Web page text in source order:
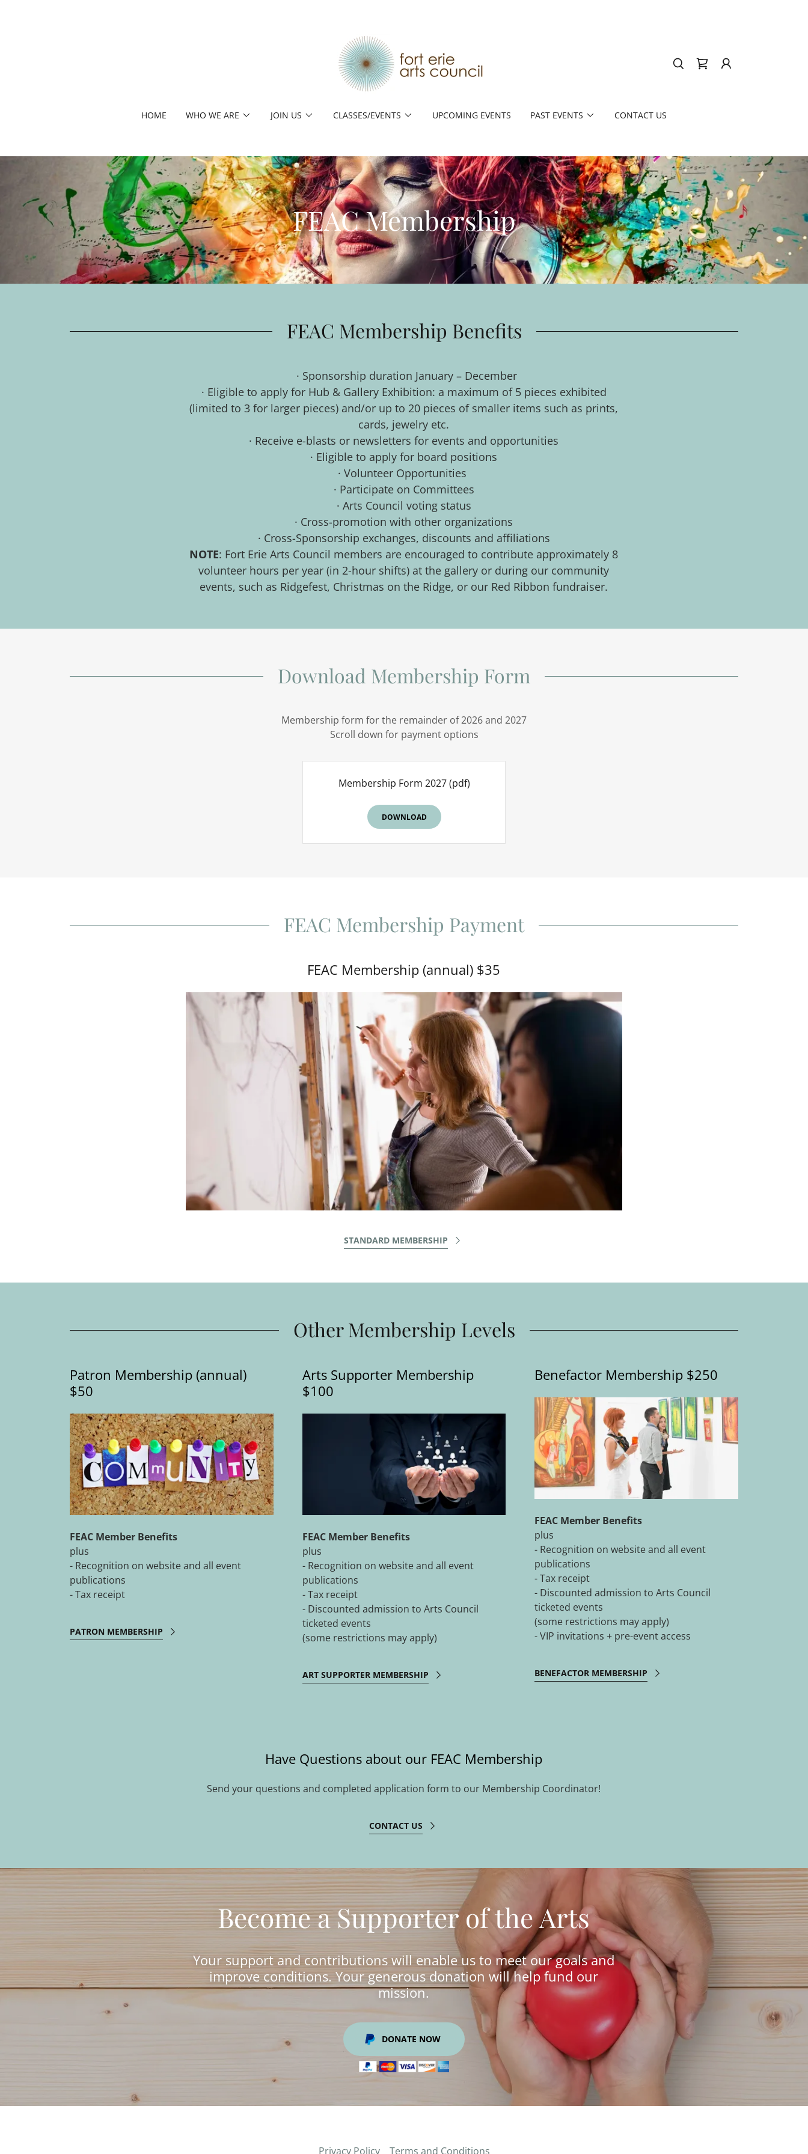
HOME WHO WE ARE JOIN US CLASSES/EVENTS UPCOMING EVENTS PAST EVENTS CONTACT US
FEAC Membership
FEAC Membership Benefits
· Sponsorship duration January – December
· Eligible to apply for Hub & Gallery Exhibition: a maximum of 5 pieces exhibited
(limited to 3 for larger pieces) and/or up to 20 pieces of smaller items such as prints,
cards, jewelry etc.
· Receive e-blasts or newsletters for events and opportunities
· Eligible to apply for board positions
· Volunteer Opportunities
· Participate on Committees
· Arts Council voting status
· Cross-promotion with other organizations
· Cross-Sponsorship exchanges, discounts and affiliations
NOTE: Fort Erie Arts Council members are encouraged to contribute approximately 8
volunteer hours per year (in 2-hour shifts) at the gallery or during our community
events, such as Ridgefest, Christmas on the Ridge, or our Red Ribbon fundraiser.
Download Membership Form
Membership form for the remainder of 2026 and 2027
Scroll down for payment options
Membership Form 2027(pdf)
DOWNLOAD
FEAC Membership Payment
FEAC Membership (annual) $35
STANDARD MEMBERSHIP
Other Membership Levels
Patron Membership (annual)
$50
FEAC Member Benefits
plus
- Recognition on website and all event
publications
- Tax receipt
PATRON MEMBERSHIP
Arts Supporter Membership
$100
FEAC Member Benefits
plus
- Recognition on website and all event
publications
- Tax receipt
- Discounted admission to Arts Council
ticketed events
(some restrictions may apply)
ART SUPPORTER MEMBERSHIP
Benefactor Membership $250
FEAC Member Benefits
plus
- Recognition on website and all event
publications
- Tax receipt
- Discounted admission to Arts Council
ticketed events
(some restrictions may apply)
- VIP invitations + pre-event access
BENEFACTOR MEMBERSHIP
Have Questions about our FEAC Membership
Send your questions and completed application form to our Membership Coordinator!
CONTACT US
Become a Supporter of the Arts
Your support and contributions will enable us to meet our goals and
improve conditions. Your generous donation will help fund our
mission.
DONATE NOW
Privacy Policy Terms and Conditions